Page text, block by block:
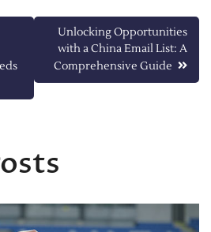
Unlocking Opportunities
with a China Email List: A
Comprehensive Guide